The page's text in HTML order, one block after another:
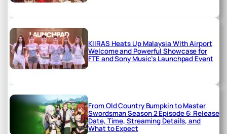
KIIRAS Heats Up Malaysia With Airport
Welcome and Powerful Showcase for
FTE and Sony Music’s Launchpad Event
From Old Country Bumpkin to Master
Swordsman Season 2 Episode 6: Release
Date, Time, Streaming Details, and
What to Expect